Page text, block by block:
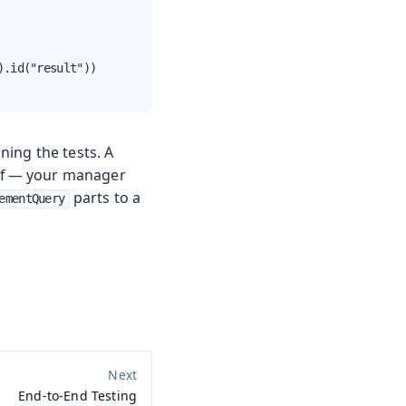
the tests. A
— your manager
parts to a
End-to-End Testing